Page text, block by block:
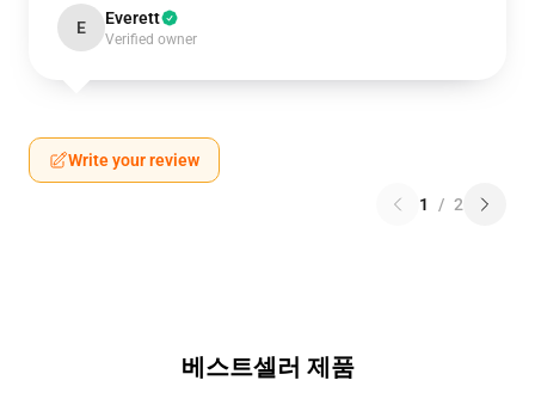
E Everett
Verified owner
Write your review
1 / 2
베스트셀러 제품